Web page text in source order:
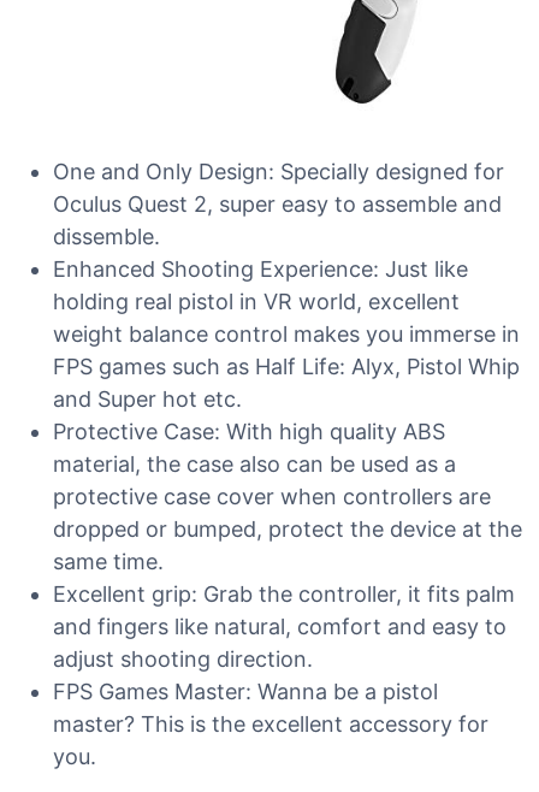
One and Only Design: Specially designed for
Oculus Quest 2, super easy to assemble and
dissemble.
Enhanced Shooting Experience: Just like
holding real pistol in VR world, excellent
weight balance control makes you immerse in
FPS games such as Half Life: Alyx, Pistol Whip
and Super hot etc.
Protective Case: With high quality ABS
material, the case also can be used as a
protective case cover when controllers are
dropped or bumped, protect the device at the
same time.
Excellent grip: Grab the controller, it fits palm
and fingers like natural, comfort and easy to
adjust shooting direction.
FPS Games Master: Wanna be a pistol
master? This is the excellent accessory for
you.